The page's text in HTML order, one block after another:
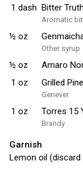
1 dash Bitter
Aromatic
½ oz
Other syrup
½ oz
Amaro
1 oz Grilled
Genever
1 oz Torres 15
Brandy
Garnish
Lemon oil (discard